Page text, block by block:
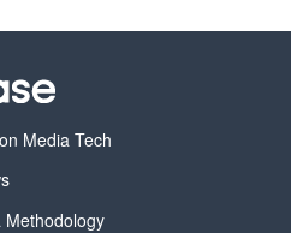
Media Tech
Methodology